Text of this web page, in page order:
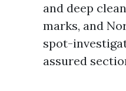
and deep
marks, and
spot-
assured